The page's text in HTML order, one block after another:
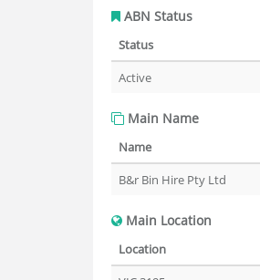
ABN Status
Status
Active
Main Name
Name
B&r Bin Hire Pty Ltd
Main Location
Location